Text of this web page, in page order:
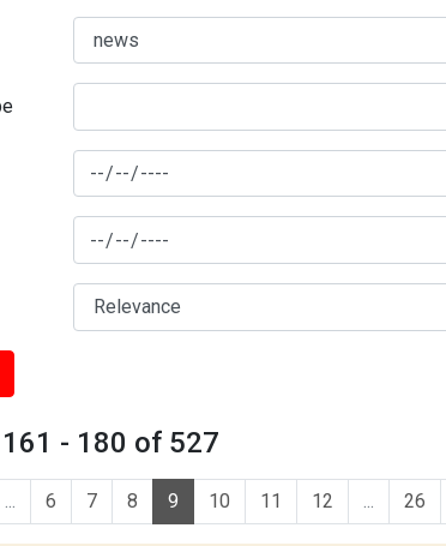
161 - 180 of 527
6 7 8 9 10 11 12 26